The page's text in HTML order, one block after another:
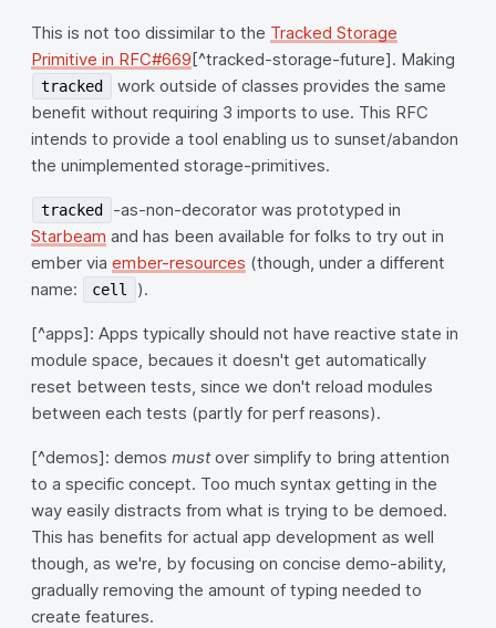
This is not too dissimilar to the Tracked Storage
Primitive in RFC#669[^tracked-storage-future]. Making
tracked
work outside of classes provides the same
benefit without requiring 3 imports to use. This RFC
intends to provide a tool enabling us to sunset/abandon
the unimplemented storage-primitives.
tracked
-as-non-decorator was prototyped in
Starbeam and has been available for folks to try out in
ember via ember-resources (though, under a different
name:
cell ).
[^apps]: Apps typically should not have reactive state in
module space, becaues it doesn't get automatically
reset between tests, since we don't reload modules
between each tests (partly for perf reasons).
[^demos]: demos mustover simplify to bring attention
to a specific concept. Too much syntax getting in the
way easily distracts from what is trying to be demoed.
This has benefits for actual app development as well
though, as we're, by focusing on concise demo-ability,
gradually removing the amount of typing needed to
create features.